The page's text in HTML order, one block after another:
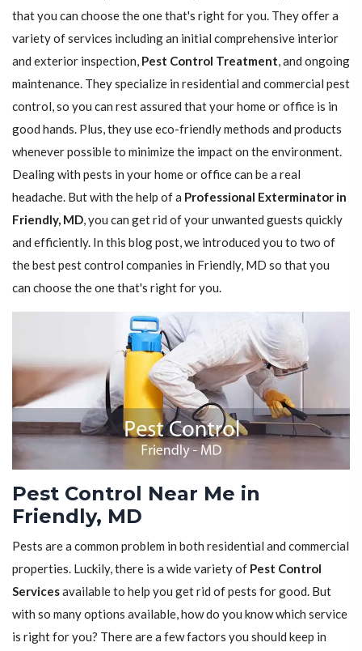
that you can choose the one that's right for you. They offer a
variety of services including an initial comprehensive interior
and exterior inspection, Pest Control Treatment, and ongoing
maintenance. They specialize in residential and commercial pest
control, so you can rest assured that your home or office is in
good hands. Plus, they use eco-friendly methods and products
whenever possible to minimize the impact on the environment.
Dealing with pests in your home or office can be a real
headache. But with the help of a Professional Exterminator in
Friendly, MD, you can get rid of your unwanted guests quickly
and efficiently. In this blog post, we introduced you to two of
the best pest control companies in Friendly, MD so that you
can choose the one that's right for you.
Pest Control Near Me in
Friendly, MD
Pests are a common problem in both residential and commercial
properties. Luckily, there is a wide variety of Pest Control
Servicesavailable to help you get rid of pests for good. But
with so many options available, how do you know which service
is right for you? There are a few factors you should keep in